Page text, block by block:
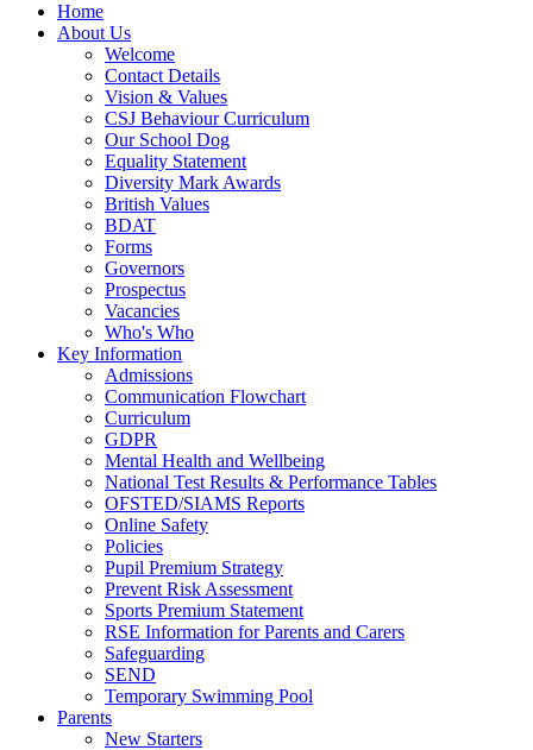
Home
About Us
Welcome
Contact Details
Vision & Values
CSJ Behaviour Curriculum
Our School Dog
Equality Statement
Diversity Mark Awards
British Values
BDAT
Forms
Governors
Prospectus
Vacancies
Who's Who
Key Information
Admissions
Communication Flowchart
Curriculum
GDPR
Mental Health and Wellbeing
National Test Results & Performance Tables
OFSTED/SIAMS Reports
Online Safety
Policies
Pupil Premium Strategy
Prevent Risk Assessment
Sports Premium Statement
RSE Information for Parents and Carers
Safeguarding
SEND
Temporary Swimming Pool
Parents
New Starters